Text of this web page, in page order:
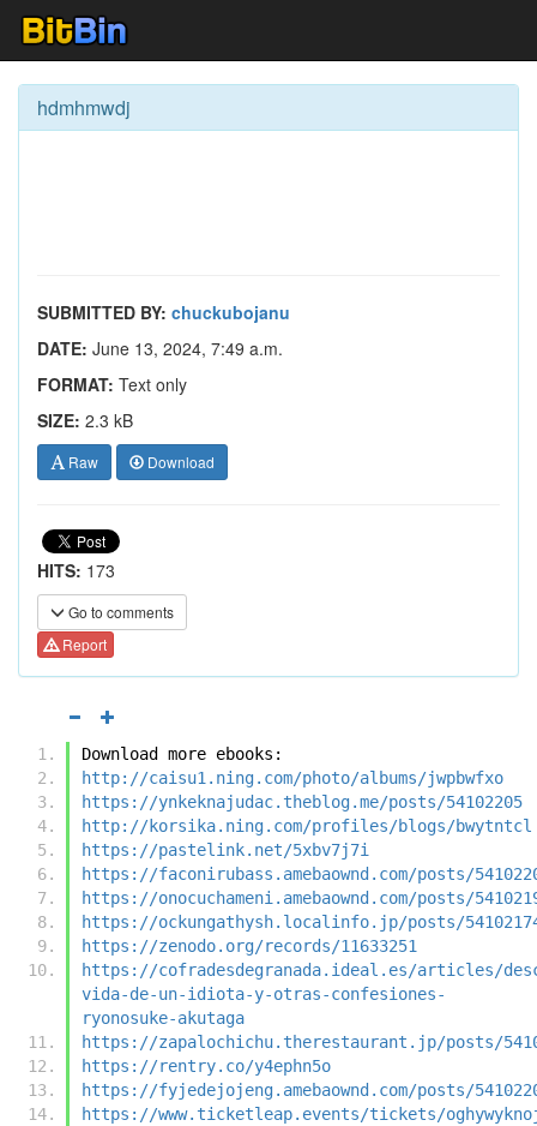
hdmhmwdj
SUBMITTED BY: chuckubojanu
DATE: June 13, 2024, 7:49 a.m.
FORMAT: Text only
SIZE: 2.3 kB
Raw Download
HITS: 173
Go to comments
Report
Download more ebooks:
http://caisu1.ning.com/photo/albums/jwpbwfxo
https://ynkeknajudac.theblog.me/posts/54102205
http://korsika.ning.com/profiles/blogs/bwytntcl
https://pastelink.net/5xbv7j7i
https://faconirubass.amebaownd.com/posts/
https://onocuchameni.amebaownd.com/posts/
https://ockungathysh.localinfo.jp/posts/
https://zenodo.org/records/11633251
https://cofradesdegranada.ideal.es/articles/
vida-de-un-idiota-y-otras-confesiones-
ryonosuke-akutaga
https://zapalochichu.therestaurant.jp/posts/
https://rentry.co/y4ephn5o
https://fyjedejojeng.amebaownd.com/posts/
https://www.ticketleap.events/tickets/